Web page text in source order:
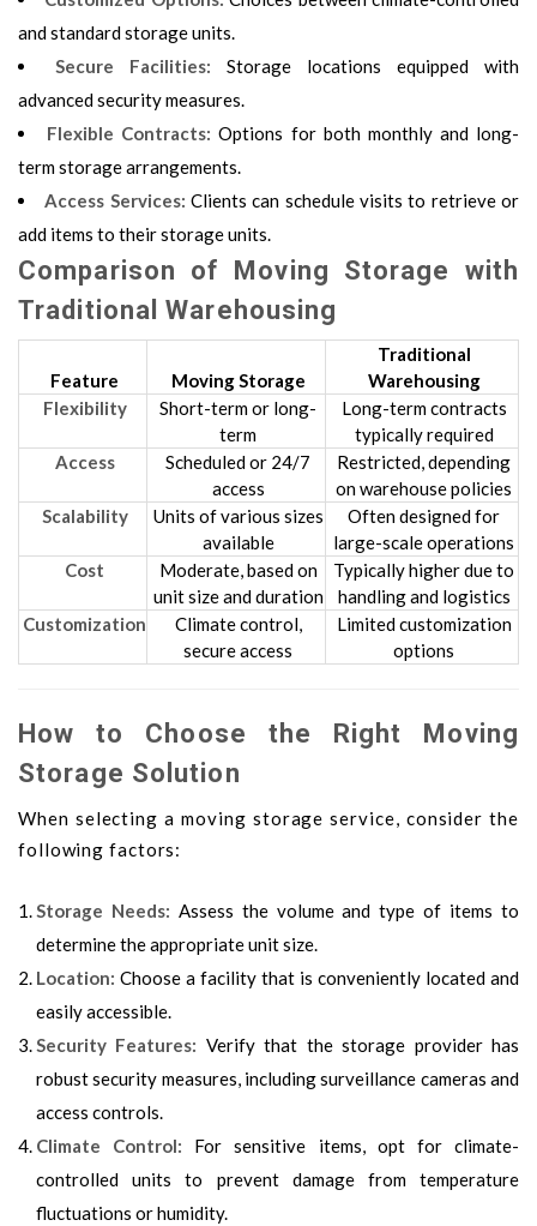
and standard storage units.
Secure Facilities: Storage locations equipped with
advanced security measures.
Flexible Contracts: Options for both monthly and long-
term storage arrangements.
Access Services: Clients can schedule visits to retrieve or
add items to their storage units.
Comparison of Moving Storage with
Traditional Warehousing
Feature Moving Storage
Traditional
Warehousing
Flexibility
Short-term or long-
term
Long-term contracts
typically required
Access
Scheduled or 24/7
access
Restricted, depending
on warehouse policies
Scalability
Units of various sizes
available
Often designed for
large-scale operations
Cost
Moderate, based on
unit size and duration
Typically higher due to
handling and logistics
Customization
Climate control,
secure access
Limited customization
options
How to Choose the Right Moving
Storage Solution
When selecting a moving storage service, consider the
following factors:
Storage Needs: Assess the volume and type of items to
determine the appropriate unit size.
Location: Choose a facility that is conveniently located and
easily accessible.
Security Features: Verify that the storage provider has
robust security measures, including surveillance cameras and
access controls.
Climate Control: For sensitive items, opt for climate-
controlled units to prevent damage from temperature
fluctuations or humidity.